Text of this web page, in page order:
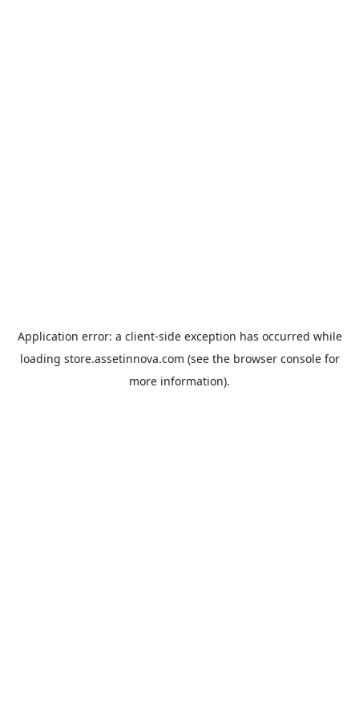
Application error: a client-side exception has occurred while
loading store.assetinnova.com (see the browser consolefor
more information).